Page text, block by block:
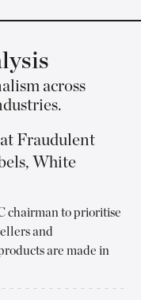
across
Fraudulent
White
chairman to prioritise
and
are made in